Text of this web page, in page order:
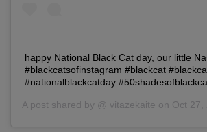
happy National Black Cat day, our little
#blackcatsofinstagram #blackcat
#nationalblackcatday
A post shared by @ vitazekaite on Oct 27,